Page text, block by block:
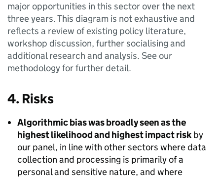
major opportunities in this sector over the next
three years. This diagram is not exhaustive and
reflects a review of existing policy literature,
workshop discussion, further socialising and
additional research and analysis. See our
methodology for further detail.
4. Risks
Algorithmic bias was broadly seen as the
highest likelihood and highest impact risk by
our panel, in line with other sectors where data
collection and processing is primarily of a
personal and sensitive nature, and where